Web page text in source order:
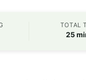
TOTAL
25